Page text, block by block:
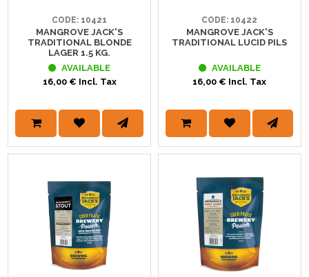
CODE: 10421
MANGROVE JACK'S
TRADITIONAL BLONDE
LAGER 1.5 KG.
AVAILABLE
16,00 € Incl. Tax
CODE: 10422
MANGROVE JACK'S
TRADITIONAL LUCID PILS
AVAILABLE
16,00 € Incl. Tax